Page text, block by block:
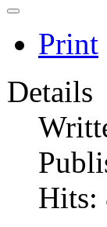
Print
Details
Hits: